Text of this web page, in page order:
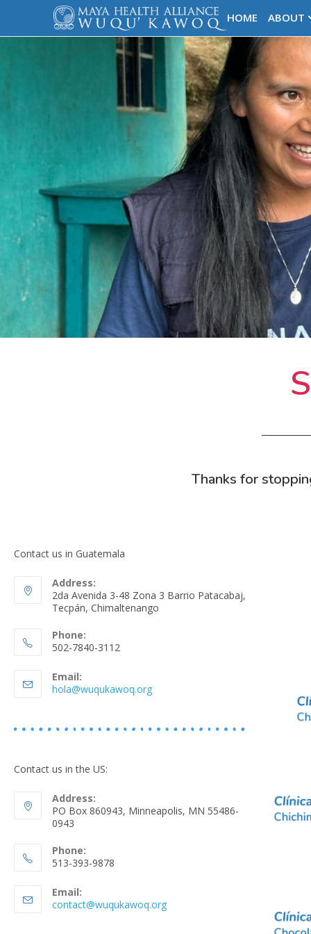
HOME ABOUT
Thanks for
Contact us in Guatemala
Address:
2da Avenida 3-48 Zona 3 Barrio Patacabaj,
Tecpán, Chimaltenango
Phone:
502-7840-3112
Email:
hola@wuqukawoq.org
Contact us in the US:
Address:
PO Box 860943, Minneapolis, MN 55486-
0943
Phone:
513-393-9878
Email:
contact@wuqukawoq.org